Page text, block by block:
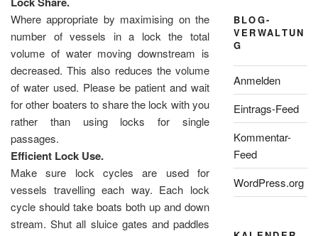
Where appropriate by maximising on the
number of vessels in a lock the total
volume of water moving downstream is
decreased. This also reduces the volume
of water used. Please be patient and wait
for other boaters to share the lock with you
rather than using locks for single
passages.
Efficient Lock Use.
Make sure lock cycles are used for
vessels travelling each way. Each lock
cycle should take boats both up and down
stream. Shut all sluice gates and paddles
BLOG-
VERWALTUN
G
Anmelden
Eintrags-Feed
Kommentar-
Feed
WordPress.org